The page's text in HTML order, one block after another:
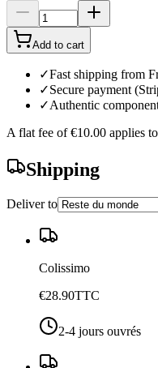
Add to cart
✓Fast shipping from
✓Secure payment
✓Authentic
A flat fee of €10.00 applies
Shipping
Deliver to
Colissimo
€28.90TTC
2-4 jours ouvrés